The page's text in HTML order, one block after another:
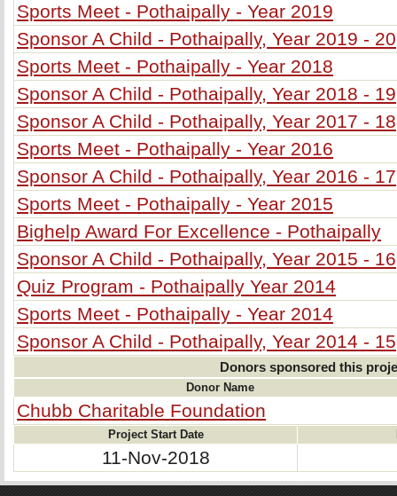
Sports Meet - Pothaipally - Year 2019
Sponsor A Child - Pothaipally, Year 2019 - 20
Sports Meet - Pothaipally - Year 2018
Sponsor A Child - Pothaipally, Year 2018 - 19
Sponsor A Child - Pothaipally, Year 2017 - 18
Sports Meet - Pothaipally - Year 2016
Sponsor A Child - Pothaipally, Year 2016 - 17
Sports Meet - Pothaipally - Year 2015
Bighelp Award For Excellence - Pothaipally
Sponsor A Child - Pothaipally, Year 2015 - 16
Quiz Program - Pothaipally Year 2014
Sports Meet - Pothaipally - Year 2014
Sponsor A Child - Pothaipally, Year 2014 - 15
Donors sponsored this
Donor Name
Chubb Charitable Foundation
Project Start Date
11-Nov-2018